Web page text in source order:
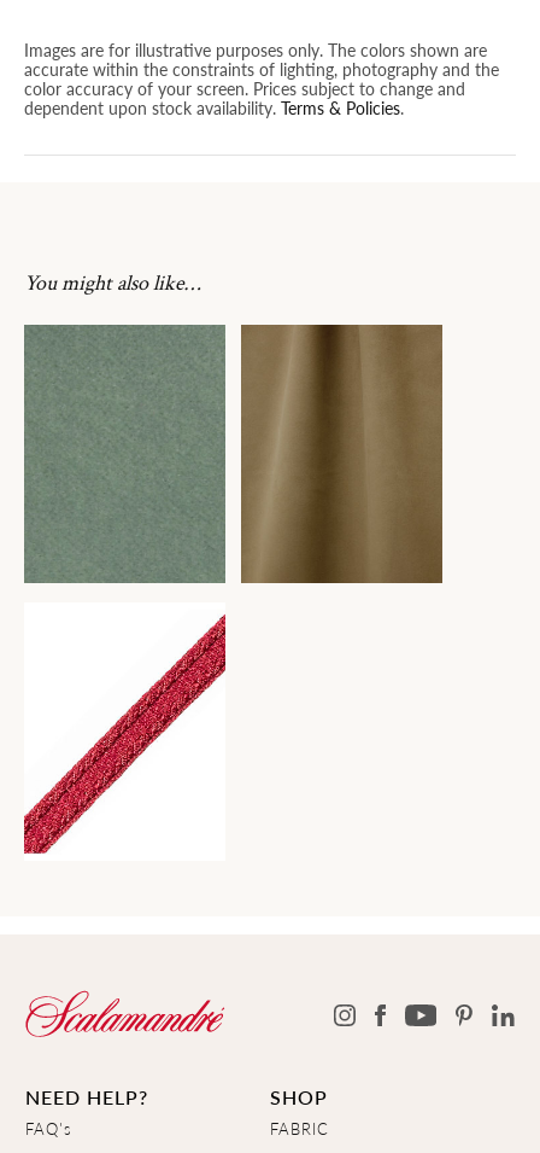
Images are for illustrative purposes only. The colors shown are
accurate within the constraints of lighting, photography and the
color accuracy of your screen. Prices subject to change and
dependent upon stock availability. Terms & Policies.
You might also like…
NEED HELP?
FAQ's
SHOP
FABRIC